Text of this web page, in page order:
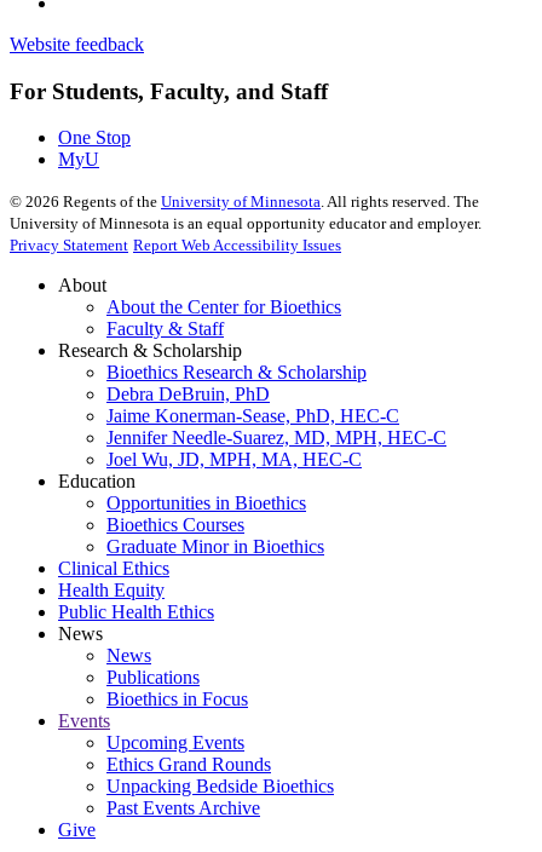
Website feedback
For Students, Faculty, and Staff
One Stop
MyU
© 2026 Regents of the University of Minnesota. All rights reserved. The
University of Minnesota is an equal opportunity educator and employer.
Privacy Statement Report Web Accessibility Issues
About
About the Center for Bioethics
Faculty & Staff
Research & Scholarship
Bioethics Research & Scholarship
Debra DeBruin, PhD
Jaime Konerman-Sease, PhD, HEC-C
Jennifer Needle-Suarez, MD, MPH, HEC-C
Joel Wu, JD, MPH, MA, HEC-C
Education
Opportunities in Bioethics
Bioethics Courses
Graduate Minor in Bioethics
Clinical Ethics
Health Equity
Public Health Ethics
News
News
Publications
Bioethics in Focus
Events
Upcoming Events
Ethics Grand Rounds
Unpacking Bedside Bioethics
Past Events Archive
Give